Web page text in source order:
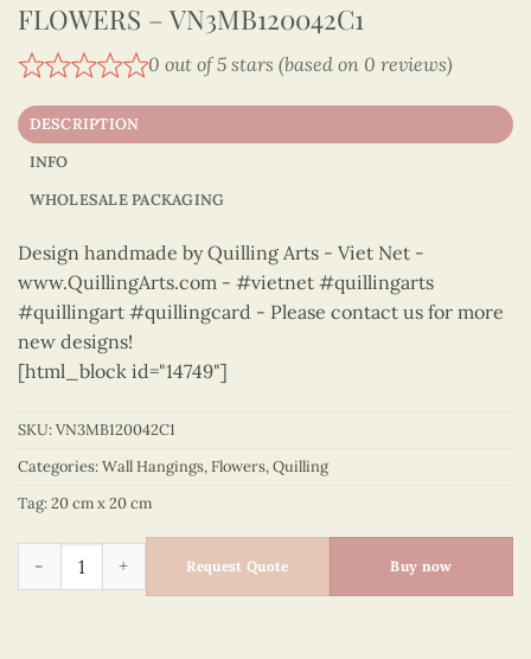
FLOWERS – VN3MB120042C1
0 out of 5 stars (based on 0 reviews)
DESCRIPTION
INFO
WHOLESALE PACKAGING
Design handmade by Quilling Arts - Viet Net -
www.QuillingArts.com - #vietnet #quillingarts
#quillingart #quillingcard - Please contact us for more
new designs!
[html_block id="14749"]
SKU:VN3MB120042C1
Categories:Wall Hangings,Flowers,Quilling
Tag:20 cm x 20 cm
Flowers – VN3MB120042C1 quantity
Request Quote Buy now